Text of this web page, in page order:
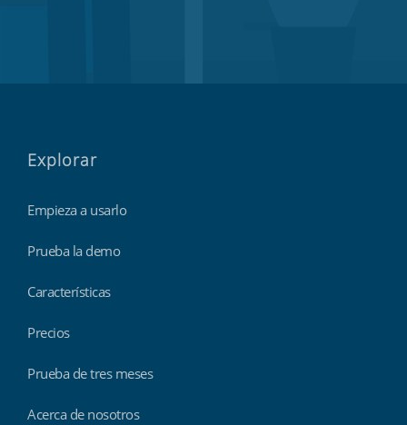
Explorar
Empieza a usarlo
Prueba la demo
Características
Precios
Prueba de tres meses
Acerca de nosotros